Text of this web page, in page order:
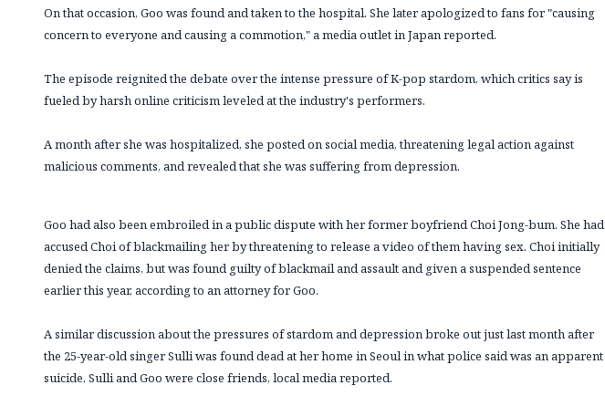
On that occasion, Goo was found and taken to the hospital. She later apologized to fans for "causing
concern to everyone and causing a commotion," a media outlet in Japan reported.
The episode reignited the debate over the intense pressure of K-pop stardom, which critics say is
fueled by harsh online criticism leveled at the industry's performers.
A month after she was hospitalized, she posted on social media, threatening legal action against
malicious comments, and revealed that she was suffering from depression.
Goo had also been embroiled in a public dispute with her former boyfriend Choi Jong-bum. She had
accused Choi of blackmailing her by threatening to release a video of them having sex. Choi initially
denied the claims, but was found guilty of blackmail and assault and given a suspended sentence
earlier this year, according to an attorney for Goo.
A similar discussion about the pressures of stardom and depression broke out just last month after
the 25-year-old singer Sulli was found dead at her home in Seoul in what police said was an apparent
suicide. Sulli and Goo were close friends, local media reported.